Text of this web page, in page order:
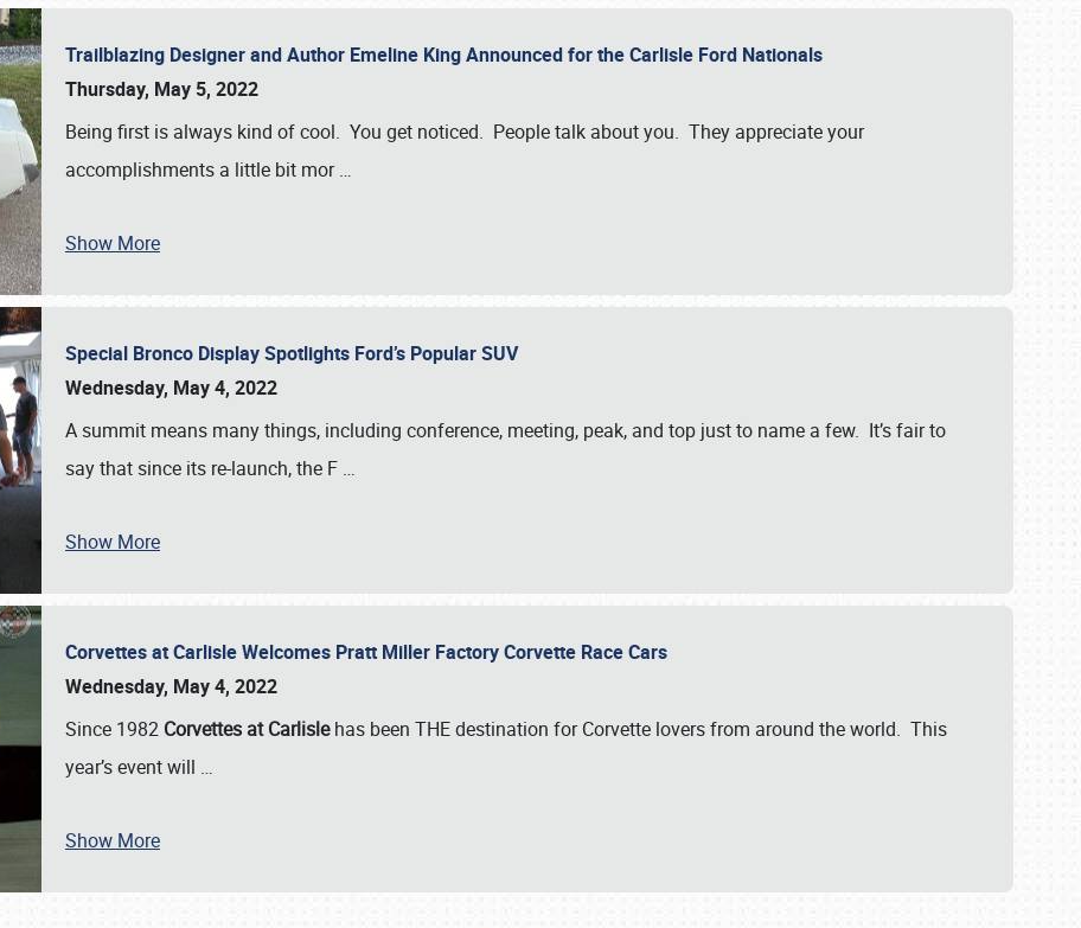
SCHEDULE & INFO
Trailblazing Designer and Author Emeline King Announced for the Carlisle Ford Nationals
Thursday, May 5, 2022
Being first is always kind of cool. You get noticed. People talk about you. They appreciate your
accomplishments a little bit mor…
Show More
Special Bronco Display Spotlights Ford’s Popular SUV
Wednesday, May 4, 2022
A summit means many things, including conference, meeting, peak, and top just to name a few. It’s fair to
say that since its re-launch, the F …
Show More
Corvettes at Carlisle Welcomes Pratt Miller Factory Corvette Race Cars
Wednesday, May 4, 2022
Since 1982 Corvettes at Carlislehas been THE destination for Corvette lovers from around the world. This
year’s event will …
Show More